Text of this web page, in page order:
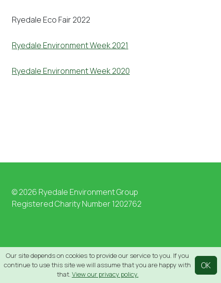
Ryedale Eco Fair 2022
Ryedale Environment Week 2021
Ryedale Environment Week 2020
© 2026 Ryedale Environment Group
Registered Charity Number 1202762
Our site depends on cookies to provide our service to you. If you
continue to use this site we will assume that you are happy with
that. View our privacy policy.
OK